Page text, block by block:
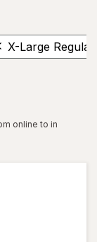
X-Large Regular
online to in